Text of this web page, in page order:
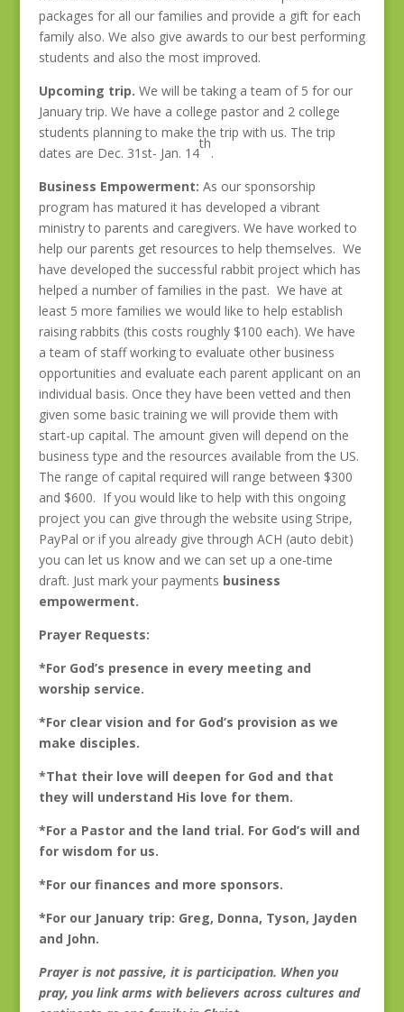
packages for all our families and provide a gift for each
family also. We also give awards to our best performing
students and also the most improved.
Upcoming trip. We will be taking a team of 5 for our
January trip. We have a college pastor and 2 college
students planning to make the trip with us. The trip
dates are Dec. 31st- Jan. 14
th
.
Business Empowerment: As our sponsorship
program has matured it has developed a vibrant
ministry to parents and caregivers. We have worked to
help our parents get resources to help themselves. We
have developed the successful rabbit project which has
helped a number of families in the past. We have at
least 5 more families we would like to help establish
raising rabbits (this costs roughly $100 each). We have
a team of staff working to evaluate other business
opportunities and evaluate each parent applicant on an
individual basis. Once they have been vetted and then
given some basic training we will provide them with
start-up capital. The amount given will depend on the
business type and the resources available from the US.
The range of capital required will range between $300
and $600. If you would like to help with this ongoing
project you can give through the website using Stripe,
PayPal or if you already give through ACH (auto debit)
you can let us know and we can set up a one-time
draft. Just mark your payments business
empowerment.
Prayer Requests:
*For God’s presence in every meeting and
worship service.
*For clear vision and for God’s provision as we
make disciples.
*That their love will deepen for God and that
they will understand His love for them.
*For a Pastor and the land trial. For God’s will and
for wisdom for us.
*For our finances and more sponsors.
*For our January trip: Greg, Donna, Tyson, Jayden
and John.
Prayer is not passive, it is participation. When you
pray, you link arms with believers across cultures and